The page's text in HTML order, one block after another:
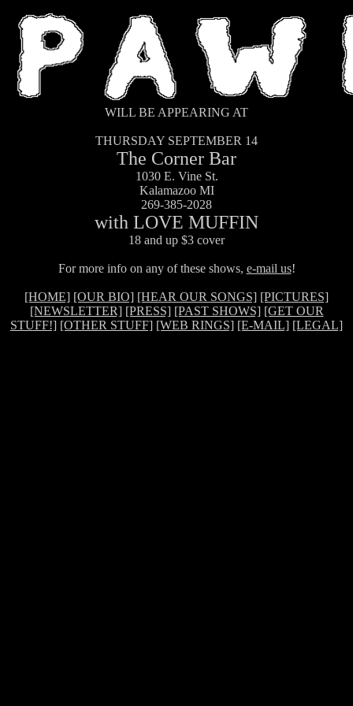
WILL BE APPEARING AT
THURSDAY SEPTEMBER 14
The Corner Bar
1030 E. Vine St.
Kalamazoo MI
269-385-2028
with LOVE MUFFIN
18 and up $3 cover
For more info on any of these shows, e-mail us!
[HOME] [OUR BIO] [HEAR OUR SONGS] [PICTURES]
[NEWSLETTER] [PRESS] [PAST SHOWS] [GET OUR
STUFF!] [OTHER STUFF] [WEB RINGS] [E-MAIL] [LEGAL]